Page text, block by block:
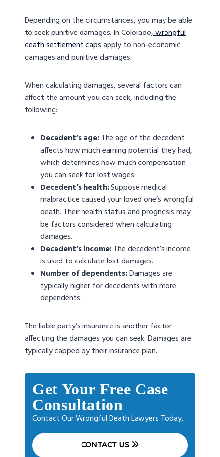
Depending on the circumstances, you may be able
to seek punitive damages. In Colorado,wrongful
death settlement capsapply to non-economic
damages and punitive damages.
When calculating damages, several factors can
affect the amount you can seek, including the
following:
Decedent’s age:The age of the decedent
affects how much earning potential they had,
which determines how much compensation
you can seek for lost wages.
Decedent’s health:Suppose medical
malpractice caused your loved one’s wrongful
death. Their health status and prognosis may
be factors considered when calculating
damages.
Decedent’s income:The decedent’s income
is used to calculate lost damages.
Number of dependents:Damages are
typically higher for decedents with more
dependents.
The liable party’s insurance is another factor
affecting the damages you can seek. Damages are
typically capped by their insurance plan.
Get Your Free Case
Consultation
Contact Our Wrongful Death Lawyers Today.
CONTACT US